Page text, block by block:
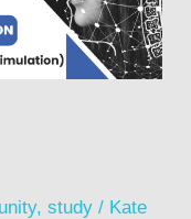
,study / Kate